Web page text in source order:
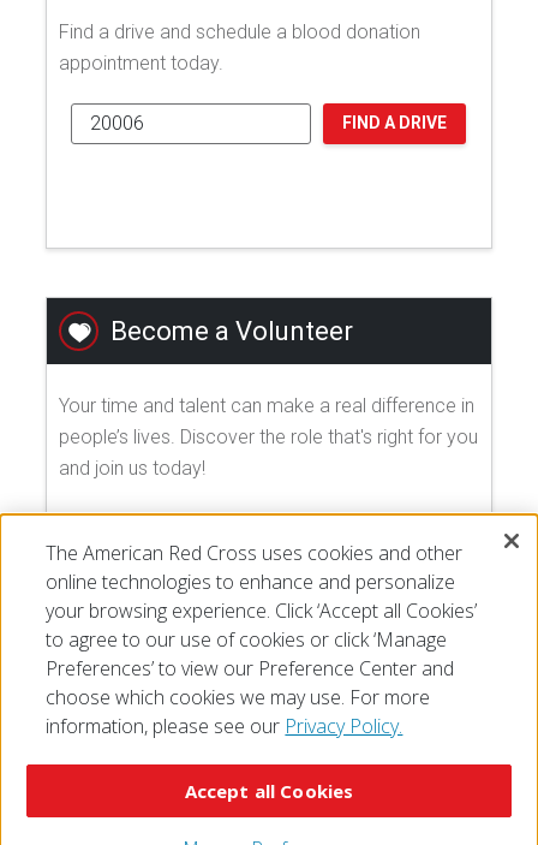
Find a drive and schedule a blood donation
appointment today.
FIND A DRIVE
Become a Volunteer
Your time and talent can make a real difference in
people’s lives. Discover the role that's right for you
and join us today!
The American Red Cross uses cookies and other
online technologies to enhance and personalize
your browsing experience. Click ‘Accept all Cookies’
to agree to our use of cookies or click ‘Manage
Preferences’ to view our Preference Center and
choose which cookies we may use. For more
information, please see our Privacy Policy.
Accept all Cookies